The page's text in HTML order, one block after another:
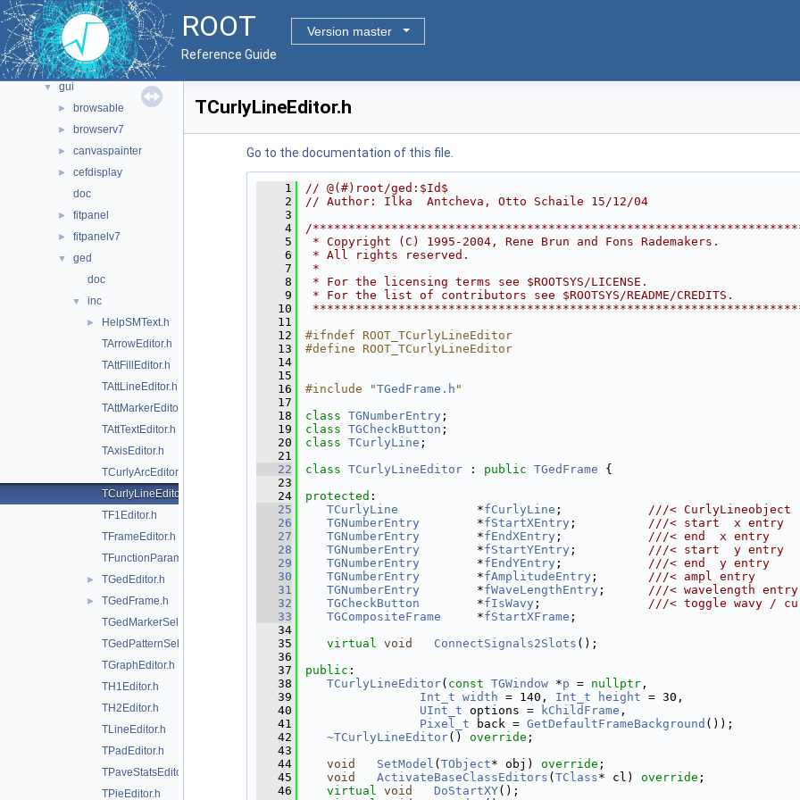
ROOT
Version master
Reference Guide
► geom
► graf2d
► graf3d
▼ gui
► browsable
► browserv7
► canvaspainter
►
cefdisplay
doc
► fitpanel
► fitpanelv7
▼
ged
doc
▼ inc
►
HelpSMText.h
TArrowEditor.h
TAttFillEditor.h
TAttLineEditor.h
TAttMarkerEditor.h
TAttTextEditor.h
TAxisEditor.h
TCurlyArcEditor.h
TCurlyLineEditor.h
TF1Editor.h
TFrameEditor.h
TFunctionParametersDialog.h
► TGedEditor.h
►
TGedFrame.h
TGedMarkerSelect.h
TGedPatternSelect.h
TGraphEditor.h
TH1Editor.h
TH2Editor.h
TLineEditor.h
TPadEditor.h
TPaveStatsEditor.h
TPieEditor.h
TCurlyLineEditor.h
Go to the documentation of this file.
    1
// @(#)root/ged:$Id$
    2
// Author: Ilka  Antcheva, Otto Schaile 15/12/04
    3
    4
/
    5
* Copyright (C) 1995-2004, Rene Brun and Fons Rademakers.
    6
* All rights reserved.
    7
*
    8
* For the licensing terms see $ROOTSYS/LICENSE.
    9
* For the list of contributors see $ROOTSYS/README/CREDITS.
   10
   11
   12
#ifndef ROOT_TCurlyLineEditor
   13
#define ROOT_TCurlyLineEditor
   14
   15
   16
#include "TGedFrame.h "
   17
   18
class TGNumberEntry ;
   19
class TGCheckButton ;
   20
class TCurlyLine ;
   21
   22
class TCurlyLineEditor : public TGedFrame {
   23
   24
protected :
   25
TCurlyLine
           *
fCurlyLine ; ///< CurlyLineobject
   26
TGNumberEntry
        *
fStartXEntry ; ///< start  x entry
   27
TGNumberEntry
        *
fEndXEntry ; ///< end  x entry
   28
TGNumberEntry
        *
fStartYEntry ; ///< start  y entry
   29
TGNumberEntry
        *
fEndYEntry ; ///< end  y entry
   30
TGNumberEntry
        *
fAmplitudeEntry ; ///< ampl entry
   31
TGNumberEntry
        *
fWaveLengthEntry ; ///< wavelength entry
   32
TGCheckButton
        *
fIsWavy ; ///< toggle wavy /
   33
TGCompositeFrame
     *
fStartXFrame ;
   34
   35
virtual void ConnectSignals2Slots ();
   36
   37
public :
   38
TCurlyLineEditor( const TGWindow *p = nullptr ,
   39
Int_t width = 140, Int_t height = 30,
   40
UInt_t options = kChildFrame ,
   41
Pixel_t back = GetDefaultFrameBackground ());
   42
~TCurlyLineEditor() override ;
   43
   44
void SetModel ( TObject* obj) override ;
   45
void ActivateBaseClassEditors ( TClass* cl) override ;
   46
virtual void DoStartXY();